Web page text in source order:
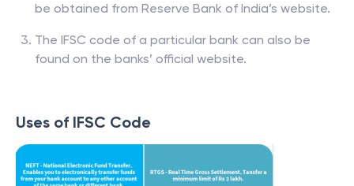
be obtained from Reserve Bank of India’s website.
The IFSC code of a particular bank can also be
found on the banks’ official website.
Uses of IFSC Code